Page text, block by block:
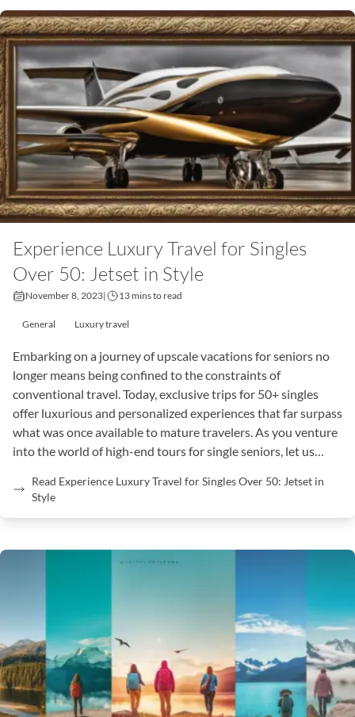
Experience Luxury Travel for Singles
Over 50: Jetset in Style
November 8, 2023| 13 mins to read
General Luxury travel
Embarking on a journey of upscale vacations for seniors no
longer means being confined to the constraints of
conventional travel. Today, exclusive trips for 50+ singles
offer luxurious and personalized experiences that far surpass
what was once available to mature travelers. As you venture
into the world of high-end tours for single seniors, let us…
Read Experience Luxury Travel for Singles Over 50: Jetset in
Style